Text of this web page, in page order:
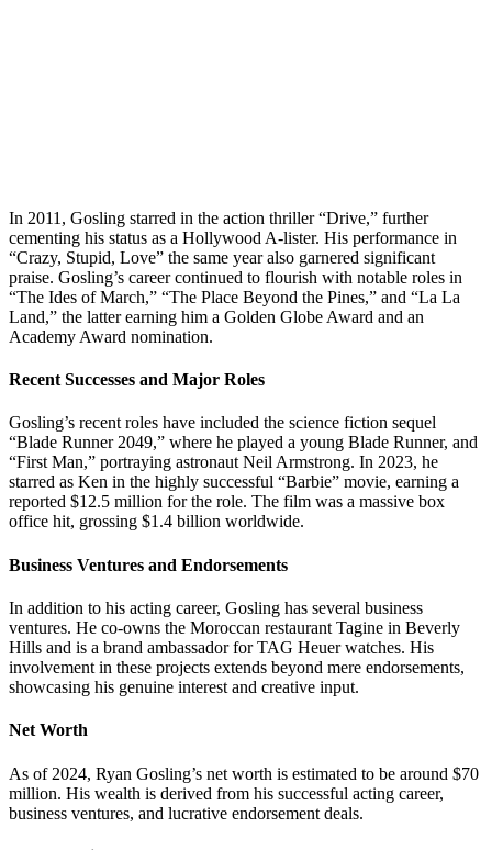
In 2011, Gosling starred in the action thriller “Drive,” further
cementing his status as a Hollywood A-lister. His performance in
“Crazy, Stupid, Love” the same year also garnered significant
praise. Gosling’s career continued to flourish with notable roles in
“The Ides of March,” “The Place Beyond the Pines,” and “La La
Land,” the latter earning him a Golden Globe Award and an
Academy Award nomination.
Recent Successes and Major Roles
Gosling’s recent roles have included the science fiction sequel
“Blade Runner 2049,” where he played a young Blade Runner, and
“First Man,” portraying astronaut Neil Armstrong. In 2023, he
starred as Ken in the highly successful “Barbie” movie, earning a
reported $12.5 million for the role. The film was a massive box
office hit, grossing $1.4 billion worldwide.
Business Ventures and Endorsements
In addition to his acting career, Gosling has several business
ventures. He co-owns the Moroccan restaurant Tagine in Beverly
Hills and is a brand ambassador for TAG Heuer watches. His
involvement in these projects extends beyond mere endorsements,
showcasing his genuine interest and creative input.
Net Worth
As of 2024, Ryan Gosling’s net worth is estimated to be around $70
million. His wealth is derived from his successful acting career,
business ventures, and lucrative endorsement deals.